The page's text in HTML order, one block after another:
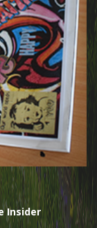
Insider